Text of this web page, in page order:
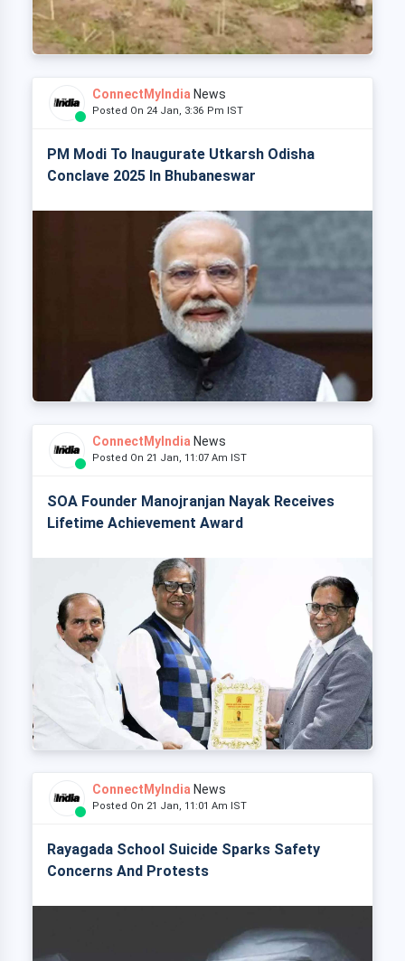
ConnectMyIndia News
Posted On 24 Jan, 3:36 Pm IST
PM Modi To Inaugurate Utkarsh Odisha
Conclave 2025 In Bhubaneswar
ConnectMyIndia News
Posted On 21 Jan, 11:07 Am IST
SOA Founder Manojranjan Nayak Receives
Lifetime Achievement Award
ConnectMyIndia News
Posted On 21 Jan, 11:01 Am IST
Rayagada School Suicide Sparks Safety
Concerns And Protests